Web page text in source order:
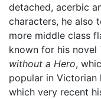
detached, acerbic
characters, he also
more middle class
known for his novel
without a Hero,
popular in Victorian
which very recent